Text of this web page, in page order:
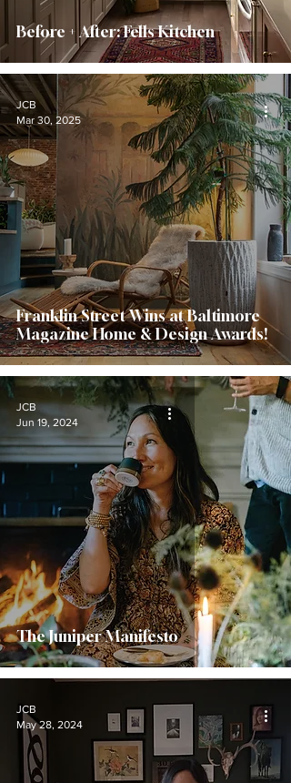
Before + After: Fells Kitchen
Franklin Street Wins at Baltimore
Magazine Home & Design Awards!
JCB
Mar 30, 2025
The Juniper Manifesto
JCB
Jun 19, 2024
JCB
May 28, 2024